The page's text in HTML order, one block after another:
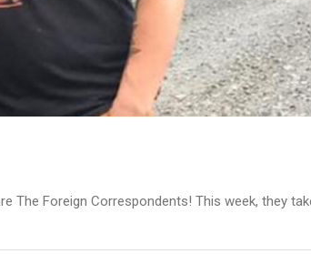
The Foreign Correspondents! This week, they